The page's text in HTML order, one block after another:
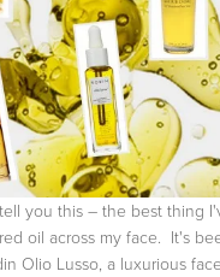
you this – the best thing
oil across my face. It's
Olio Lusso, a luxurious